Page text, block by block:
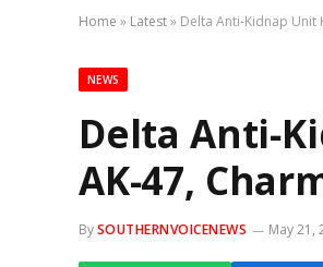
Home » Latest» Delta Anti‑Kidnap Unit
NEWS
Delta
AK‑47,
BySOUTHERNVOICENEWS May 21,